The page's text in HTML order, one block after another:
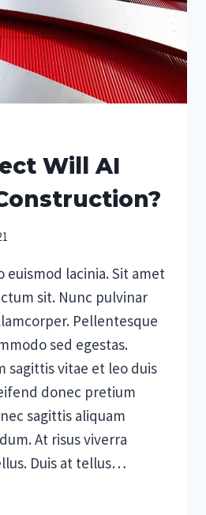
Will AI
euismod lacinia. Sit amet
sit. Nunc pulvinar
Pellentesque
sed egestas.
sagittis vitae et leo duis
donec pretium
sagittis aliquam
At risus viverra
Duis at tellus…